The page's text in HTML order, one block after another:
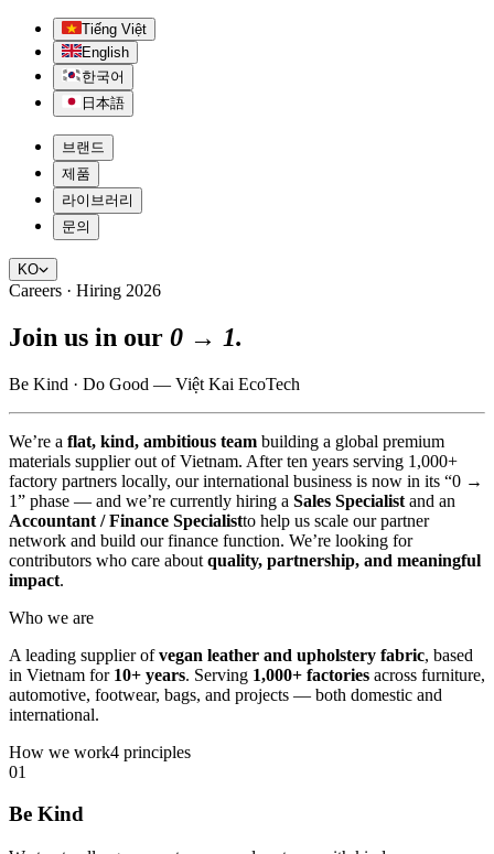
Tiếng Việt
English
한국어
日本語
브랜드
제품
라이브러리
문의
KO
Careers · Hiring 2026
Join us in our 0 → 1.
Be Kind · Do Good — Việt Kai EcoTech
We’re a flat, kind, ambitious team building a global premium
materials supplier out of Vietnam. After ten years serving 1,000+
factory partners locally, our international business is now in its “0 →
1” phase — and we’re currently hiring a Sales Specialist and an
Accountant / Finance Specialistto help us scale our partner
network and build our finance function. We’re looking for
contributors who care about quality, partnership, and meaningful
impact.
Who we are
A leading supplier ofvegan leather and upholstery fabric, based
in Vietnam for 10+ years. Serving 1,000+ factories across furniture,
automotive, footwear, bags, and projects — both domestic and
international.
How we work4 principles
01
Be Kind